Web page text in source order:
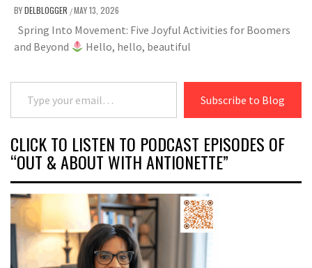
BYDELBLOGGER /MAY 13, 2026
Spring Into Movement: Five Joyful Activities for Boomers
and Beyond
Hello, hello, beautiful
Type your email…
Subscribe to Blog
CLICK TO LISTEN TO PODCAST EPISODES OF
“OUT & ABOUT WITH ANTIONETTE”